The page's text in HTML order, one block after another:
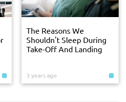
The Reasons We
Shouldn't Sleep During
Take-Off And Landing
3 years ago